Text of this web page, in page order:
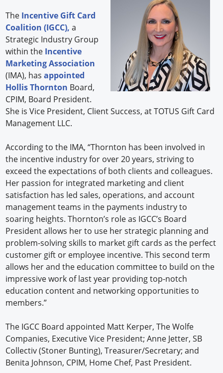
The Incentive Gift Card
Coalition (IGCC), a
Strategic Industry Group
within the Incentive
Marketing Association
(IMA), hasappointed
Hollis Thornton Board,
CPIM, Board President.
She is Vice President, Client Success, at TOTUS Gift Card
Management LLC.
According to the IMA, “Thornton has been involved in
the incentive industry for over 20 years, striving to
exceed the expectations of both clients and colleagues.
Her passion for integrated marketing and client
satisfaction has led sales, operations, and account
management teams in the payments industry to
soaring heights. Thornton’s role as IGCC’s Board
President allows her to use her strategic planning and
problem-solving skills to market gift cards as the perfect
customer gift or employee incentive. This second term
allows her and the education committee to build on the
impressive work of last year providing top-notch
education content and networking opportunities to
members.”
The IGCC Board appointed Matt Kerper, The Wolfe
Companies, Executive Vice President; Anne Jetter, SB
Collectiv (Stoner Bunting), Treasurer/Secretary; and
Benita Johnson, CPIM, Home Chef, Past President.